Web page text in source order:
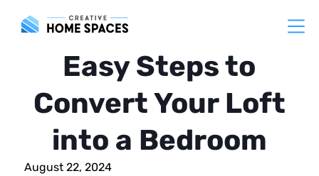
Easy Steps to
Convert Your Loft
into a Bedroom
August 22, 2024